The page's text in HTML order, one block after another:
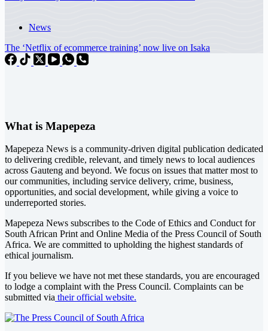
News
The ‘Netflix of ecommerce training’ now live on Isaka
What is Mapepeza
Mapepeza News is a community-driven digital publication dedicated
to delivering credible, relevant, and timely news to local audiences
across Gauteng and beyond. We focus on issues that matter most to
our communities, including service delivery, crime, business,
opportunities, and social development, while giving a voice to
underreported stories.
Mapepeza News subscribes to the Code of Ethics and Conduct for
South African Print and Online Media of the Press Council of South
Africa. We are committed to upholding the highest standards of
ethical journalism.
If you believe we have not met these standards, you are encouraged
to lodge a complaint with the Press Council. Complaints can be
submitted via their official website.